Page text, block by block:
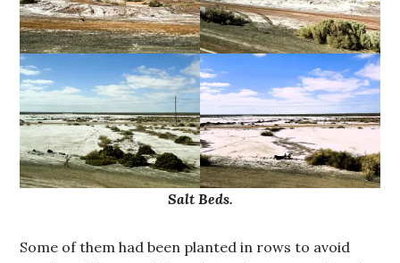
Salt Beds.
Some of them had been planted in rows to avoid